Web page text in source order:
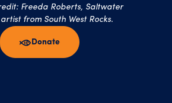
Freeda Roberts, Saltwater
from South West Rocks.
Donate